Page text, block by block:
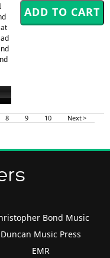
8 9 10 Next >
Bond Music
Duncan Music Press
EMR